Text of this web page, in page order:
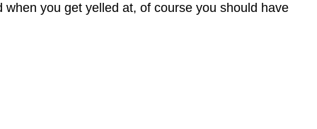
you get yelled at, of course you should have